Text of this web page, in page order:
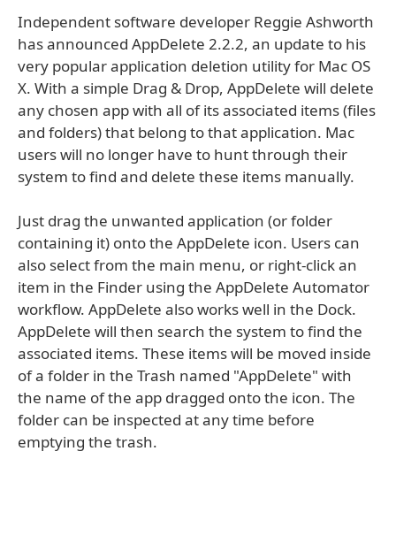
Independent software developer Reggie Ashworth
has announced AppDelete 2.2.2, an update to his
very popular application deletion utility for Mac OS
X. With a simple Drag & Drop, AppDelete will delete
any chosen app with all of its associated items (files
and folders) that belong to that application. Mac
users will no longer have to hunt through their
system to find and delete these items manually.
Just drag the unwanted application (or folder
containing it) onto the AppDelete icon. Users can
also select from the main menu, or right-click an
item in the Finder using the AppDelete Automator
workflow. AppDelete also works well in the Dock.
AppDelete will then search the system to find the
associated items. These items will be moved inside
of a folder in the Trash named "AppDelete" with
the name of the app dragged onto the icon. The
folder can be inspected at any time before
emptying the trash.